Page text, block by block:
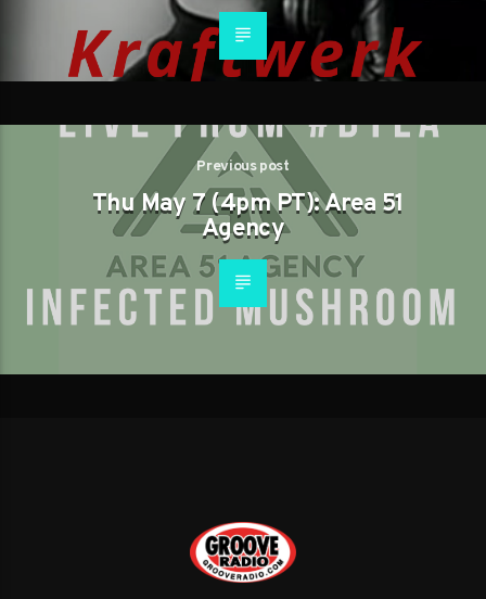
Previous post
Thu May 7 (4pm PT): Area 51
Agency